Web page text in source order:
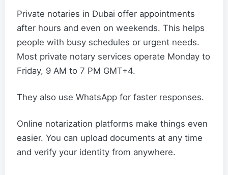
Private notaries in Dubai offer appointments
after hours and even on weekends. This helps
people with busy schedules or urgent needs.
Most private notary services operate Monday to
Friday, 9 AM to 7 PM GMT+4.
They also use WhatsApp for faster responses.
Online notarization platforms make things even
easier. You can upload documents at any time
and verify your identity from anywhere.